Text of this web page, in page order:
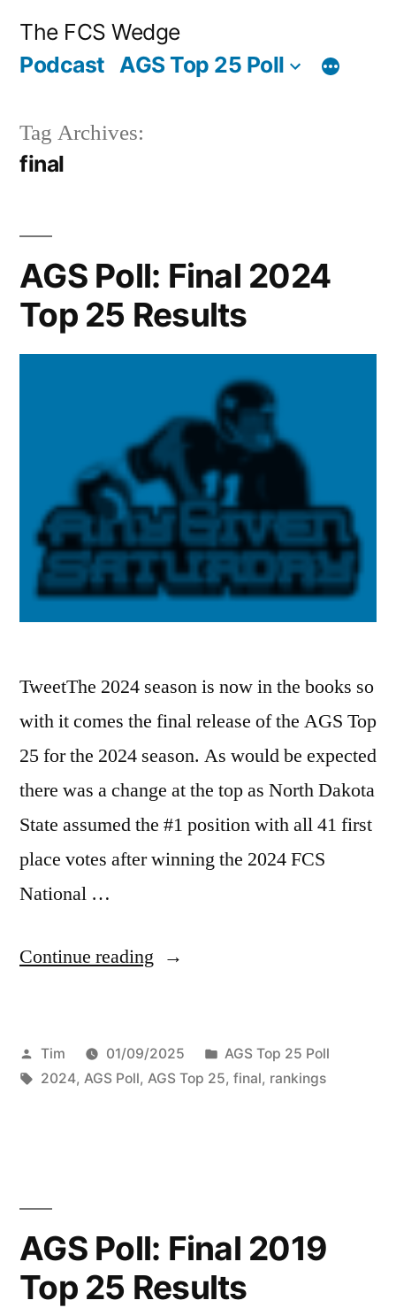
The FCS Wedge
Podcast AGS Top 25 Poll
Tag Archives:
final
AGS Poll: Final 2024
Top 25 Results
TweetThe 2024 season is now in the books so
with it comes the final release of the AGS Top
25 for the 2024 season. As would be expected
there was a change at the top as North Dakota
State assumed the #1 position with all 41 first
place votes after winning the 2024 FCS
National …
Continue reading
Poll:
2024
Top
Tim 01/09/2025 AGS Top 25 Poll
2024, AGS Poll, AGS Top 25, final, rankings
AGS Poll: Final 2019
Top 25 Results
Poll:
2019
Top